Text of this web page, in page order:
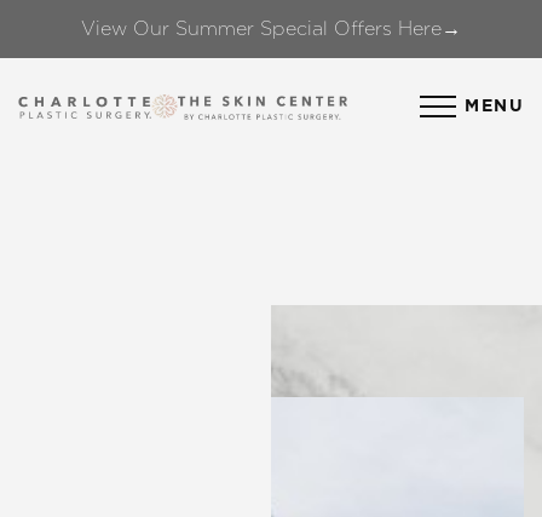
View Our Summer Special Offers Here→
MENU